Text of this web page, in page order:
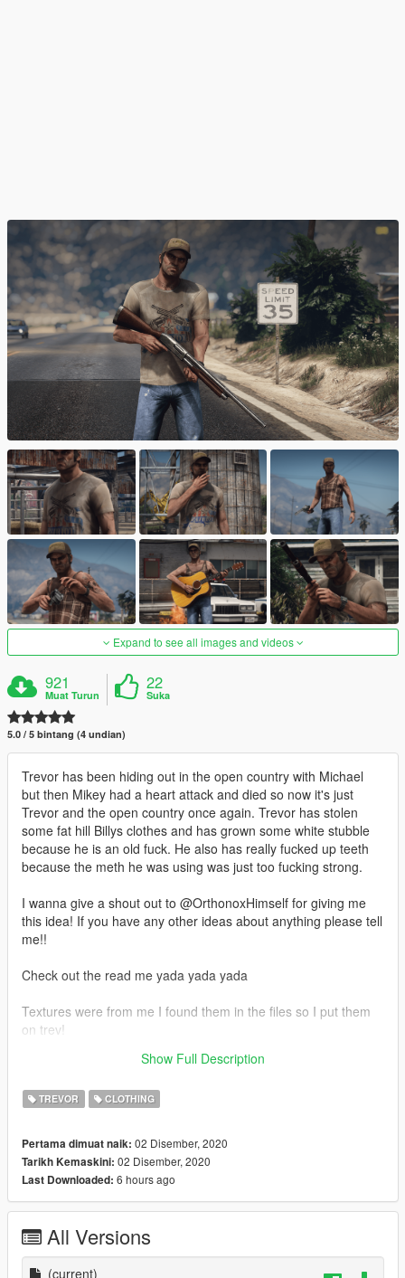
Expand to see all images and videos
921
Muat Turun
22
Suka
5.0 / 5 bintang (4 undian)
Trevor has been hiding out in the open country with Michael
but then Mikey had a heart attack and died so now it's just
Trevor and the open country once again. Trevor has stolen
some fat hill Billys clothes and has grown some white stubble
because he is an old fuck. He also has really fucked up teeth
because the meth he was using was just too fucking strong.
I wanna give a shout out to @OrthonoxHimself for giving me
this idea! If you have any other ideas about anything please tell
me!!
Check out the read me yada yada yada
Textures were from me I found them in the files so I put them
on trev!
If you wanna reskin this go ahead just link back to this
Show Full Description
TREVOR CLOTHING
Pertama dimuat naik: 02 Disember, 2020
Tarikh Kemaskini: 02 Disember, 2020
Last Downloaded: 6 hours ago
All Versions
(current)